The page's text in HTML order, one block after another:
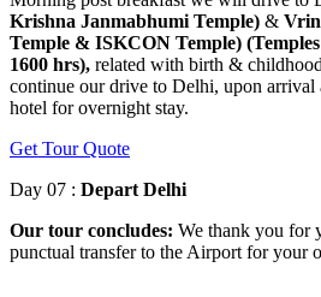
Krishna Janmabhumi Temple) &
Temple & ISKCON Temple) (Temples
1600 hrs), related with birth &
continue our drive to Delhi, upon arrival
hotel for overnight stay.
Get Tour Quote
Day 07 : Depart Delhi
Our tour concludes: We thank you for
punctual transfer to the Airport for your